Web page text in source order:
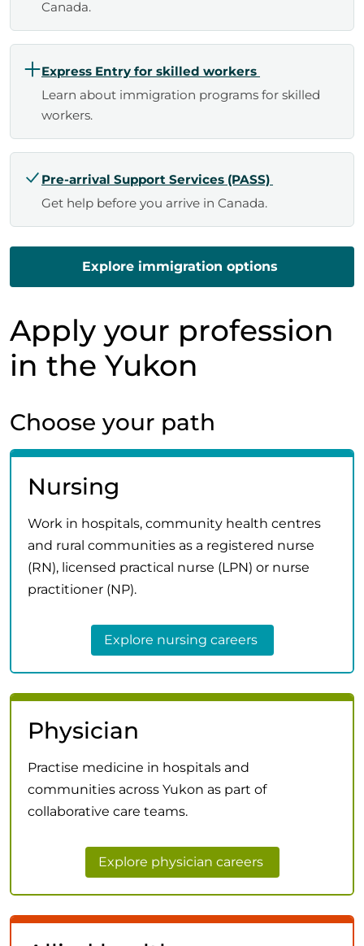
Canada.
Express Entry for skilled workers
Learn about immigration programs for skilled
workers.
Pre-arrival Support Services (PASS)
Get help before you arrive in Canada.
Explore immigration options
Apply your profession
in the Yukon
Choose your path
Nursing
Work in hospitals, community health centres
and rural communities as a registered nurse
(RN), licensed practical nurse (LPN) or nurse
practitioner (NP).
Explore nursing careers
Physician
Practise medicine in hospitals and
communities across Yukon as part of
collaborative care teams.
Explore physician careers